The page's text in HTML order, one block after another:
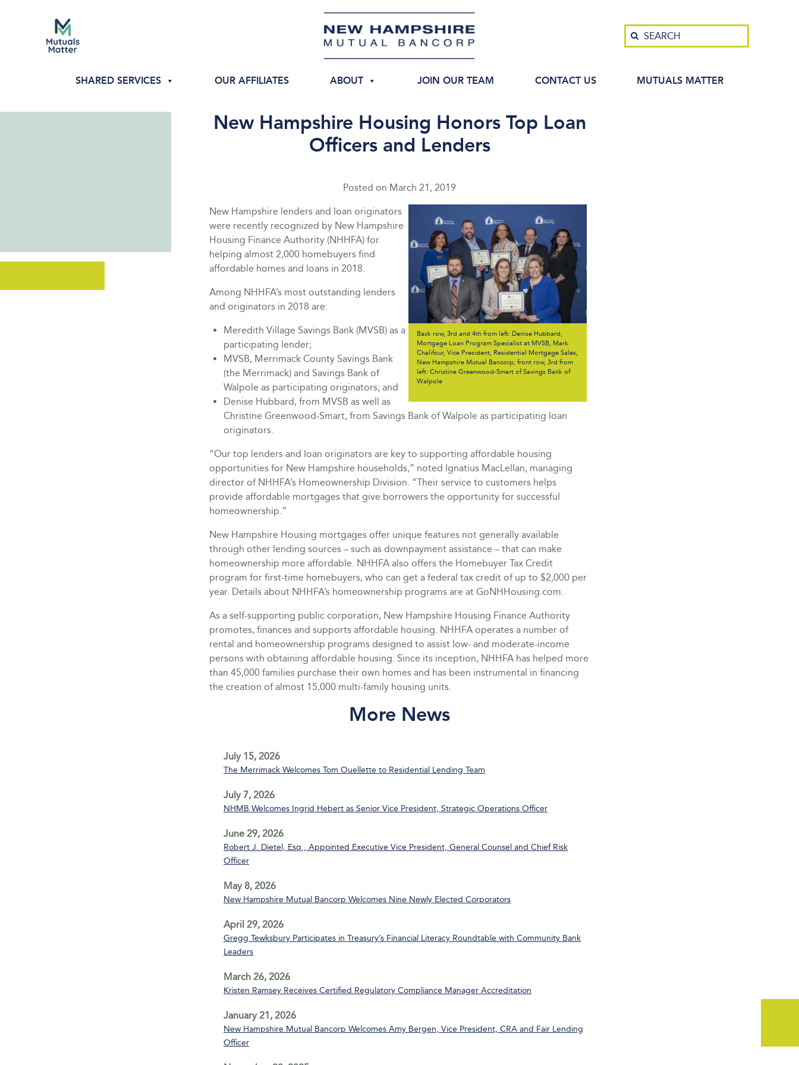
SHARED SERVICES OUR AFFILIATES ABOUT JOIN OUR TEAM CONTACT US MUTUALS MATTER
Search
SEARCH
New Hampshire Housing Honors Top Loan
Officers and Lenders
Posted on March 21, 2019
Back row, 3rd and 4th from left: Denise Hubbard,
Mortgage Loan Program Specialist at MVSB, Mark
Chalifour, Vice President, Residential Mortgage Sales,
New Hampshire Mutual Bancorp; front row, 3rd from
left: Christine Greenwood-Smart of Savings Bank of
Walpole
New Hampshire lenders and loan originators
were recently recognized by New Hampshire
Housing Finance Authority (NHHFA) for
helping almost 2,000 homebuyers find
affordable homes and loans in 2018.
Among NHHFA’s most outstanding lenders
and originators in 2018 are:
Meredith Village Savings Bank (MVSB) as a
participating lender;
MVSB, Merrimack County Savings Bank
(the Merrimack) and Savings Bank of
Walpole as participating originators; and
Denise Hubbard, from MVSB as well as
Christine Greenwood-Smart, from Savings Bank of Walpole as participating loan
originators.
“Our top lenders and loan originators are key to supporting affordable housing
opportunities for New Hampshire households,” noted Ignatius MacLellan, managing
director of NHHFA’s Homeownership Division. “Their service to customers helps
provide affordable mortgages that give borrowers the opportunity for successful
homeownership.”
New Hampshire Housing mortgages offer unique features not generally available
through other lending sources – such as downpayment assistance – that can make
homeownership more affordable. NHHFA also offers the Homebuyer Tax Credit
program for first-time homebuyers, who can get a federal tax credit of up to $2,000 per
year. Details about NHHFA’s homeownership programs are at GoNHHousing.com.
As a self-supporting public corporation, New Hampshire Housing Finance Authority
promotes, finances and supports affordable housing. NHHFA operates a number of
rental and homeownership programs designed to assist low- and moderate-income
persons with obtaining affordable housing. Since its inception, NHHFA has helped more
than 45,000 families purchase their own homes and has been instrumental in financing
the creation of almost 15,000 multi-family housing units.
More News
July 15, 2026
The Merrimack Welcomes Tom Ouellette to Residential Lending Team
July 7, 2026
NHMB Welcomes Ingrid Hebert as Senior Vice President, Strategic Operations Officer
June 29, 2026
Robert J. Dietel, Esq., Appointed Executive Vice President, General Counsel and Chief Risk
Officer
May 8, 2026
New Hampshire Mutual Bancorp Welcomes Nine Newly Elected Corporators
April 29, 2026
Gregg Tewksbury Participates in Treasury’s Financial Literacy Roundtable with Community Bank
Leaders
March 26, 2026
Kristen Ramsey Receives Certified Regulatory Compliance Manager Accreditation
January 21, 2026
New Hampshire Mutual Bancorp Welcomes Amy Bergen, Vice President, CRA and Fair Lending
Officer